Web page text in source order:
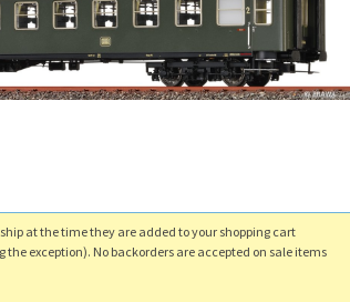
at the time they are added to your shopping cart
exception). No backorders are accepted on sale items